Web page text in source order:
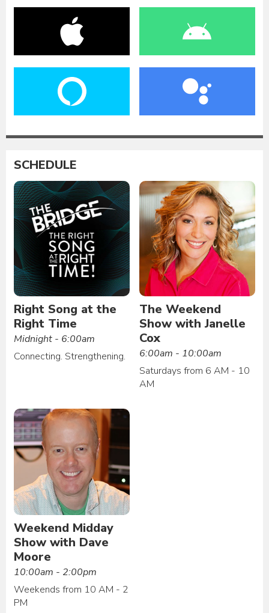
SCHEDULE
Right Song at the
Right Time
Midnight - 6:00am
Connecting. Strengthening.
The Weekend
Show with Janelle
Cox
6:00am - 10:00am
Saturdays from 6 AM - 10
AM
Weekend Midday
Show with Dave
Moore
10:00am - 2:00pm
Weekends from 10 AM - 2
PM